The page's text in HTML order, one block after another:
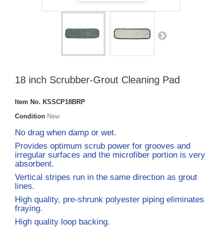
18 inch Scrubber-Grout Cleaning Pad
Item No. KSSCP18BRP
Condition New
No drag when damp or wet.
Provides optimum scrub power for grooves and
irregular surfaces and the microfiber portion is very
absorbent.
Vertical stripes run in the same direction as grout
lines.
High quality, pre-shrunk polyester piping eliminates
fraying.
High quality loop backing.